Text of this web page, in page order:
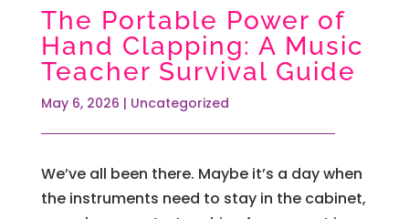
The Portable Power of
Hand Clapping: A Music
Teacher Survival Guide
May 6, 2026 | Uncategorized
We’ve all been there. Maybe it’s a day when
the instruments need to stay in the cabinet,